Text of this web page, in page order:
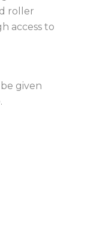
roller
access to
given